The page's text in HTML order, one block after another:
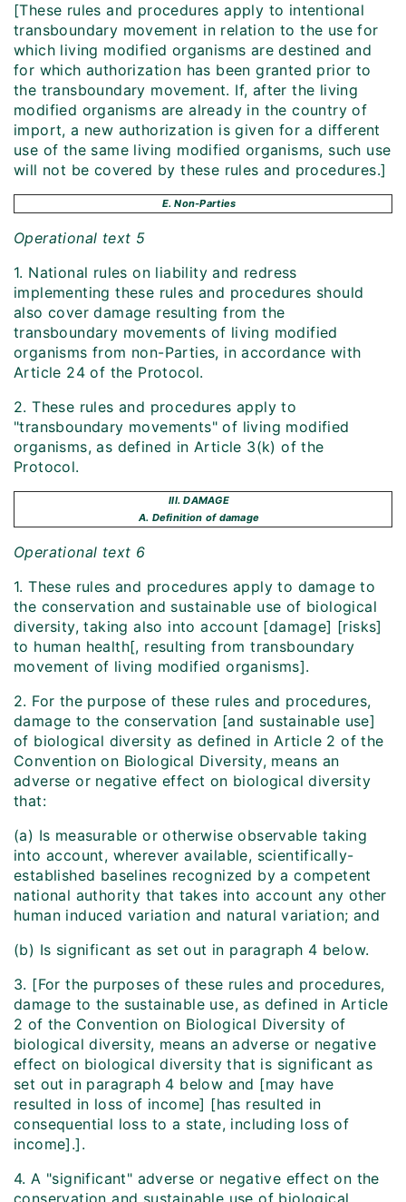
[These rules and procedures apply to intentional
transboundary movement in relation to the use for
which living modified organisms are destined and
for which authorization has been granted prior to
the transboundary movement. If, after the living
modified organisms are already in the country of
import, a new authorization is given for a different
use of the same living modified organisms, such use
will not be covered by these rules and procedures.]
E. Non-Parties
Operational text 5
1. National rules on liability and redress
implementing these rules and procedures should
also cover damage resulting from the
transboundary movements of living modified
organisms from non-Parties, in accordance with
Article 24 of the Protocol.
2. These rules and procedures apply to
"transboundary movements" of living modified
organisms, as defined in Article 3(k) of the
Protocol.
III. DAMAGE
A. Definition of damage
Operational text 6
1. These rules and procedures apply to damage to
the conservation and sustainable use of biological
diversity, taking also into account [damage] [risks]
to human health[, resulting from transboundary
movement of living modified organisms].
2. For the purpose of these rules and procedures,
damage to the conservation [and sustainable use]
of biological diversity as defined in Article 2 of the
Convention on Biological Diversity, means an
adverse or negative effect on biological diversity
that:
(a) Is measurable or otherwise observable taking
into account, wherever available, scientifically-
established baselines recognized by a competent
national authority that takes into account any other
human induced variation and natural variation; and
(b) Is significant as set out in paragraph 4 below.
3. [For the purposes of these rules and procedures,
damage to the sustainable use, as defined in Article
2 of the Convention on Biological Diversity of
biological diversity, means an adverse or negative
effect on biological diversity that is significant as
set out in paragraph 4 below and [may have
resulted in loss of income] [has resulted in
consequential loss to a state, including loss of
income].].
4. A "significant" adverse or negative effect on the